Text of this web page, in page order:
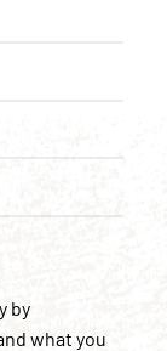
by
what you